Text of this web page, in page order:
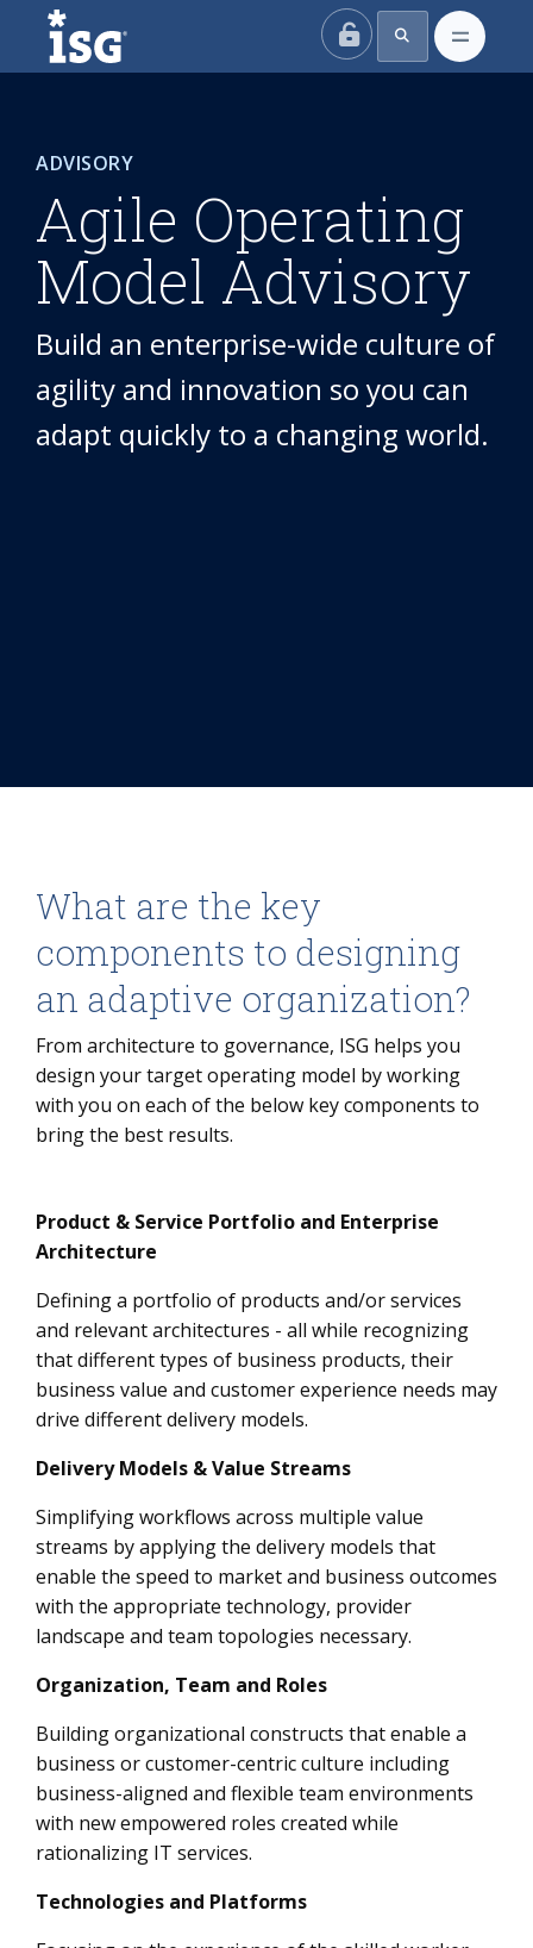
ISG
ADVISORY
Agile Operating
Model Advisory
Build an enterprise-wide culture of
agility and innovation so you can
adapt quickly to a changing world.
What are the key
components to designing
an adaptive organization?
From architecture to governance, ISG helps you
design your target operating model by working
with you on each of the below key components to
bring the best results.
Product & Service Portfolio and Enterprise
Architecture
Defining a portfolio of products and/or services
and relevant architectures - all while recognizing
that different types of business products, their
business value and customer experience needs may
drive different delivery models.
Delivery Models & Value Streams
Simplifying workflows across multiple value
streams by applying the delivery models that
enable the speed to market and business outcomes
with the appropriate technology, provider
landscape and team topologies necessary.
Organization, Team and Roles
Building organizational constructs that enable a
business or customer-centric culture including
business-aligned and flexible team environments
with new empowered roles created while
rationalizing IT services.
Technologies and Platforms